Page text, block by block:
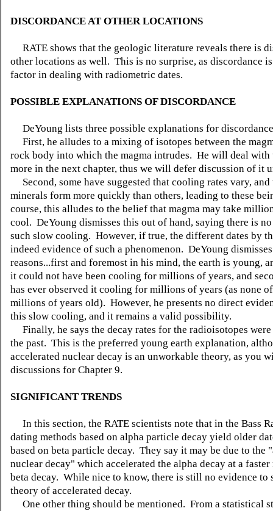
DISCORDANCE AT OTHER LOCATIONS
RATE shows that the geologic literature reveals there is
other locations as well. This is no surprise, as discordance
factor in dealing with radiometric dates.
POSSIBLE EXPLANATIONS OF DISCORDANCE
DeYoung lists three possible explanations for
First, he alludes to a mixing of isotopes between the
rock body into which the magma intrudes. He will deal with
more in the next chapter, thus we will defer discussion of it
Second, some have suggested that cooling rates vary, and
minerals form more quickly than others, leading to these
course, this alludes to the belief that magma may take
cool. DeYoung dismisses this out of hand, saying there is
such slow cooling. However, if true, the different dates by
indeed evidence of such a phenomenon. DeYoung
reasons...first and foremost in his mind, the earth is young,
it could not have been cooling for millions of years, and
has ever observed it cooling for millions of years (as none
millions of years old). However, he presents no direct
this slow cooling, and it remains a valid possibility.
Finally, he says the decay rates for the radioisotopes
the past. This is the preferred young earth explanation,
accelerated nuclear decay is an unworkable theory, as you
discussions for Chapter 9.
SIGNIFICANT TRENDS
In this section, the RATE scientists note that in the Bass
dating methods based on alpha particle decay yield older
based on beta particle decay. They say it may be due to the
nuclear decay" which accelerated the alpha decay at a faster
beta decay. While nice to know, there is still no evidence to
theory of accelerated decay.
One other thing should be mentioned. From a statistical